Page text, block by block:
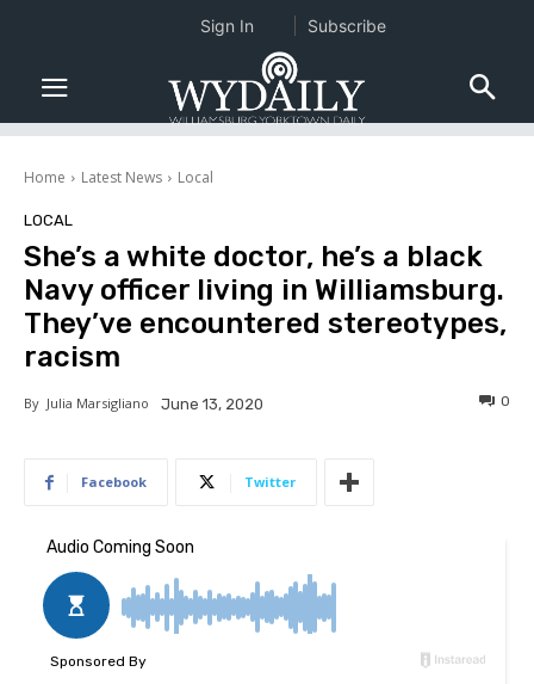
Home Latest News Local
LOCAL
She’s a white doctor, he’s a black
Navy officer living in Williamsburg.
They’ve encountered stereotypes,
racism
By Julia Marsigliano June 13, 2020 0
Facebook Twitter
Sign In Subscribe